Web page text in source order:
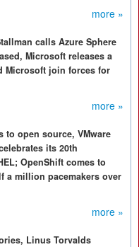
more »
calls Azure Sphere
Microsoft releases a
Microsoft join forces for
more »
open source, VMware
its 20th
OpenShift comes to
a million pacemakers over
more »
Linus Torvalds